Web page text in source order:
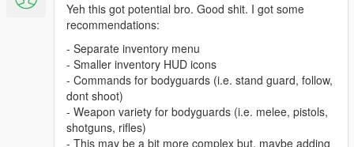
Yeh this got potential bro. Good shit. I got some
recommendations:
- Separate inventory menu
- Smaller inventory HUD icons
- Commands for bodyguards (i.e. stand guard, follow,
dont shoot)
- Weapon variety for bodyguards (i.e. melee, pistols,
shotguns, rifles)
- This may be a bit more complex but, maybe adding